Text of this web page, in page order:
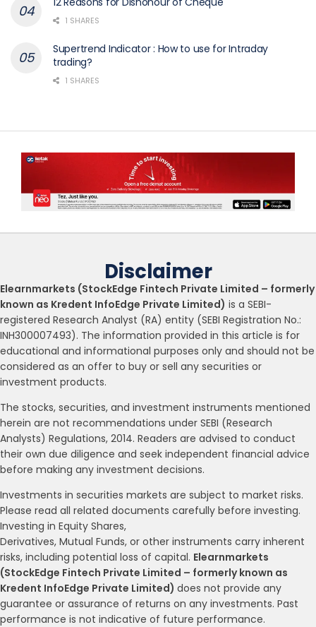
1 SHARES
Supertrend Indicator : How to use for Intraday
trading?
1 SHARES
Disclaimer
Elearnmarkets (StockEdge Fintech Private Limited – formerly
known as Kredent InfoEdge Private Limited) is a SEBI-
registered Research Analyst (RA) entity (SEBI Registration No.:
INH300007493). The information provided in this article is for
educational and informational purposes only and should not be
considered as an offer to buy or sell any securities or
investment products.
The stocks, securities, and investment instruments mentioned
herein are not recommendations under SEBI (Research
Analysts) Regulations, 2014. Readers are advised to conduct
their own due diligence and seek independent financial advice
before making any investment decisions.
Investments in securities markets are subject to market risks.
Please read all related documents carefully before investing.
Investing in Equity Shares,
Derivatives, Mutual Funds, or other instruments carry inherent
risks, including potential loss of capital. Elearnmarkets
(StockEdge Fintech Private Limited – formerly known as
Kredent InfoEdge Private Limited) does not provide any
guarantee or assurance of returns on any investments. Past
performance is not indicative of future performance.